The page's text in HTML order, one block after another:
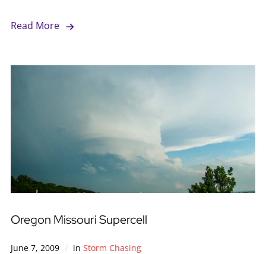
Read More
Oregon Missouri Supercell
June 7, 2009 in Storm Chasing